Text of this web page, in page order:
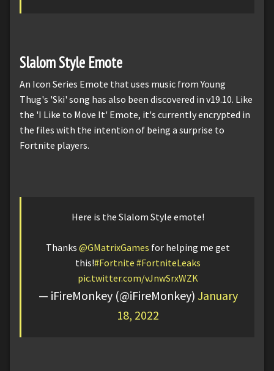
Slalom Style Emote
An Icon Series Emote that uses music from Young
Thug's 'Ski' song has also been discovered in v19.10. Like
the 'I Like to Move It' Emote, it's currently encrypted in
the files with the intention of being a surprise to
Fortnite players.
Here is the Slalom Style emote!
Thanks @GMatrixGames for helping me get
this!#Fortnite #FortniteLeaks
pic.twitter.com/vJnwSrxWZK
— iFireMonkey (@iFireMonkey) January
18, 2022